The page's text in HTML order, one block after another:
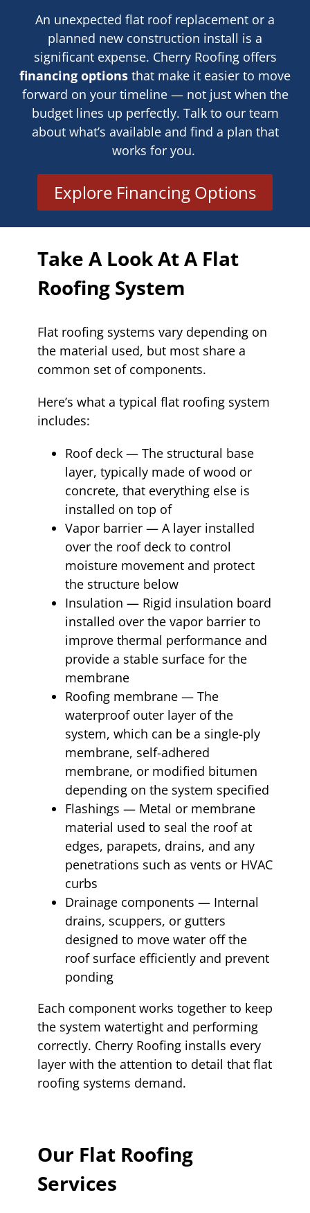
An unexpected flat roof replacement or a
planned new construction install is a
significant expense. Cherry Roofing offers
financing options that make it easier to move
forward on your timeline — not just when the
budget lines up perfectly. Talk to our team
about what’s available and find a plan that
works for you.
Explore Financing Options
Take A Look At A Flat
Roofing System
Flat roofing systems vary depending on
the material used, but most share a
common set of components.
Here’s what a typical flat roofing system
includes:
Roof deck — The structural base
layer, typically made of wood or
concrete, that everything else is
installed on top of
Vapor barrier — A layer installed
over the roof deck to control
moisture movement and protect
the structure below
Insulation — Rigid insulation board
installed over the vapor barrier to
improve thermal performance and
provide a stable surface for the
membrane
Roofing membrane — The
waterproof outer layer of the
system, which can be a single-ply
membrane, self-adhered
membrane, or modified bitumen
depending on the system specified
Flashings — Metal or membrane
material used to seal the roof at
edges, parapets, drains, and any
penetrations such as vents or HVAC
curbs
Drainage components — Internal
drains, scuppers, or gutters
designed to move water off the
roof surface efficiently and prevent
ponding
Each component works together to keep
the system watertight and performing
correctly. Cherry Roofing installs every
layer with the attention to detail that flat
roofing systems demand.
Our Flat Roofing
Services